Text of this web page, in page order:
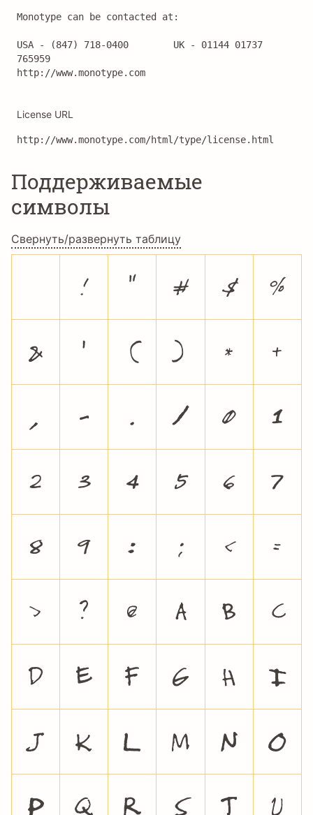
Monotype can be contacted at:
USA - (847) 718-0400		UK - 01144 01737
765959
http://www.monotype.com
License URL
http://www.monotype.com/html/type/license.html
Поддерживаемые
символы
Свернуть/развернуть таблицу
! " # $ %
& ' ( ) * +
, - . / 0 1
2 3 4 5 6 7
8 9 : ; < =
> ? @ A B C
D E F G H I
J K L M N O
P Q R S T U